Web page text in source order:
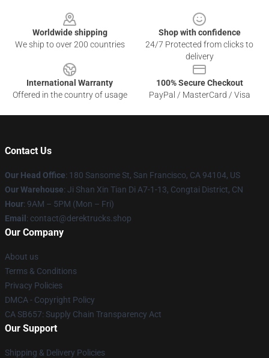
Worldwide shipping
We ship to over 200 countries
Shop with confidence
24/7 Protected from clicks to
delivery
International Warranty
Offered in the country of usage
100% Secure Checkout
PayPal / MasterCard / Visa
Contact Us
Our Head Office: 180 Sansome St, San Francisco, CA 94104, US
Our Warehouse: Ji Shan Xin Tian Di A7-1-13, Congtai District, CN
Hour: 9AM – 5PM (Mon – Fri)
Email : contact@derektrucks.shop
Our Company
About us
Terms & Conditions
Privacy Policies
DMCA - Copyright Policy
CA SB657: Supply Chain Transparency Act
Our Support
Shipping & Delivery Policies